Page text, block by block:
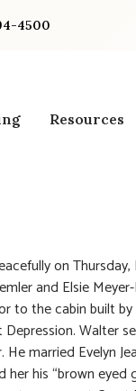
4500
Resources
on Thursday,
and Elsie
to the cabin built
Walter
married Evelyn
his “brown eyed